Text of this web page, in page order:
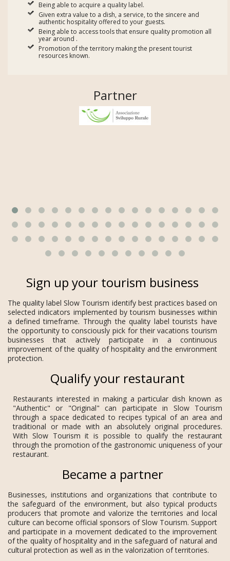
Being able to acquire a quality label.
Given extra value to a dish, a service, to the sincere and
authentic hospitality offered to your guests.
Being able to access tools that ensure quality promotion all
year around .
Promotion of the territory making the present tourist
resources known.
Partner
Sign up your tourism business
The quality label Slow Tourism identify best practices based on
selected indicators implemented by tourism businesses within
a defined timeframe. Through the quality label tourists have
the opportunity to consciously pick for their vacations tourism
businesses that actively participate in a continuous
improvement of the quality of hospitality and the environment
protection.
Qualify your restaurant
Restaurants interested in making a particular dish known as
"Authentic" or "Original" can participate in Slow Tourism
through a space dedicated to recipes typical of an area and
traditional or made with an absolutely original procedures.
With Slow Tourism it is possible to qualify the restaurant
through the promotion of the gastronomic uniqueness of your
restaurant.
Became a partner
Businesses, institutions and organizations that contribute to
the safeguard of the environment, but also typical products
producers that promote and valorize the territories and local
culture can become official sponsors of Slow Tourism. Support
and participate in a movement dedicated to the improvement
of the quality of hospitality and in the safeguard of natural and
cultural protection as well as in the valorization of territories.